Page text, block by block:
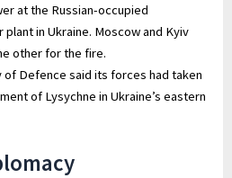
at the Russian-occupied
plant in Ukraine. Moscow and Kyiv
other for the fire.
of Defence said its forces had taken
of Lysychne in Ukraine’s eastern